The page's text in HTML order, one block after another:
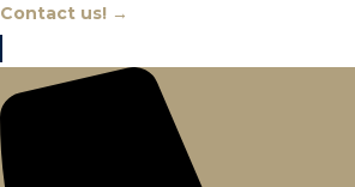
Contact us! →